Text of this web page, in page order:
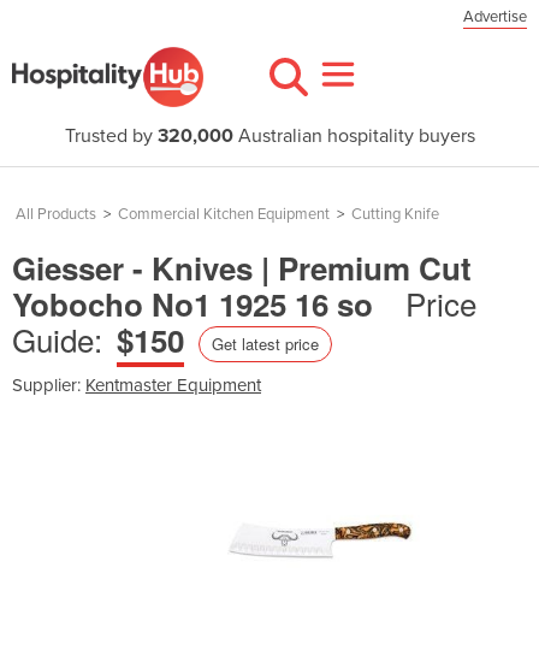
Advertise
Trusted by 320,000Australian hospitality buyers
All Products > Commercial Kitchen Equipment > Cutting Knife
Giesser - Knives | Premium Cut
Yobocho No1 1925 16 so
Price
Guide: $150 Get latest price
Supplier: Kentmaster Equipment